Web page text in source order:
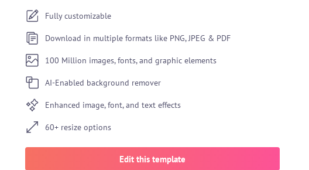
Fully customizable
Download in multiple formats like PNG, JPEG & PDF
100 Million images, fonts, and graphic elements
AI-Enabled background remover
Enhanced image, font, and text effects
60+ resize options
Edit this template